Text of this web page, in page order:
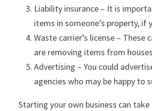
Liability insurance – It is
items in someone’s property,
Waste carrier’s license –
are removing items from
Advertising – You could
agencies who may be happy to
Starting your own business can